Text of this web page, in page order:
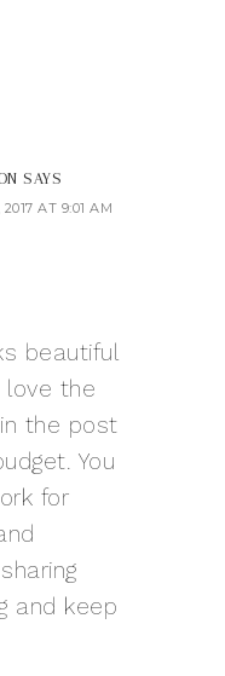
SAYS
AT 9:01 AM
beautiful
love the
the post
You
for
and keep